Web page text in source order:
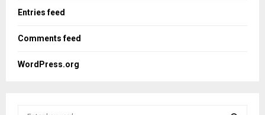
Entries feed
Comments feed
WordPress.org